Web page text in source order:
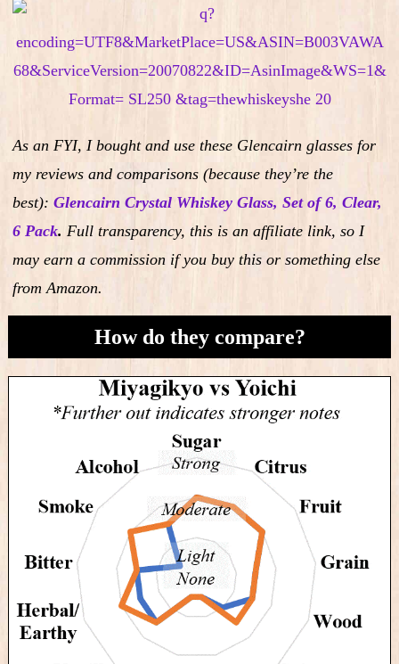
As an FYI, I bought and use these Glencairn glasses for
my reviews and comparisons (because they’re the
best): Glencairn Crystal Whiskey Glass, Set of 6, Clear,
6 Pack. Full transparency, this is an affiliate link, so I
may earn a commission if you buy this or something else
from Amazon.
How do they compare?